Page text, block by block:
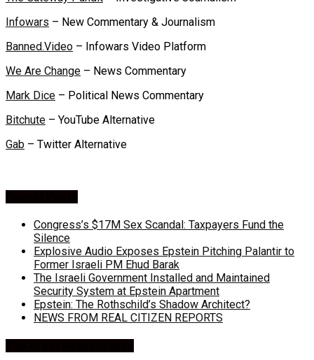
Infowars – New Commentary & Journalism
Banned.Video – Infowars Video Platform
We Are Change – News Commentary
Mark Dice – Political News Commentary
Bitchute – YouTube Alternative
Gab – Twitter Alternative
Congress’s $17M Sex Scandal: Taxpayers Fund the
Silence
Explosive Audio Exposes Epstein Pitching Palantir to
Former Israeli PM Ehud Barak
The Israeli Government Installed and Maintained
Security System at Epstein Apartment
Epstein: The Rothschild’s Shadow Architect?
NEWS FROM REAL CITIZEN REPORTS